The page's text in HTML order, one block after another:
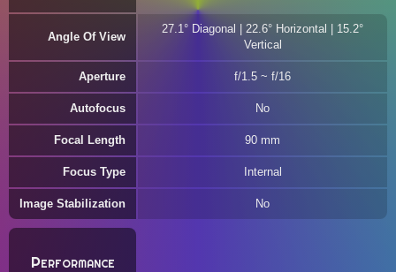
Angle Of View
27.1° Diagonal | 22.6° Horizontal | 15.2°
Vertical
Aperture f/1.5 ~ f/16
Autofocus No
Focal Length 90 mm
Focus Type Internal
Image Stabilization No
Performance